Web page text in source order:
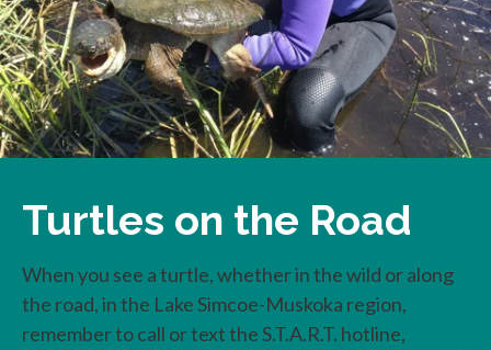
Turtles on the Road
When you see a turtle, whether in the wild or along
the road, in the Lake Simcoe-Muskoka region,
remember to call or text the S.T.A.R.T. hotline,